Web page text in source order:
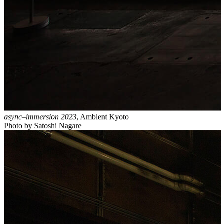
async–immersion 2023, Ambient Kyoto
Photo by Satoshi Nagare